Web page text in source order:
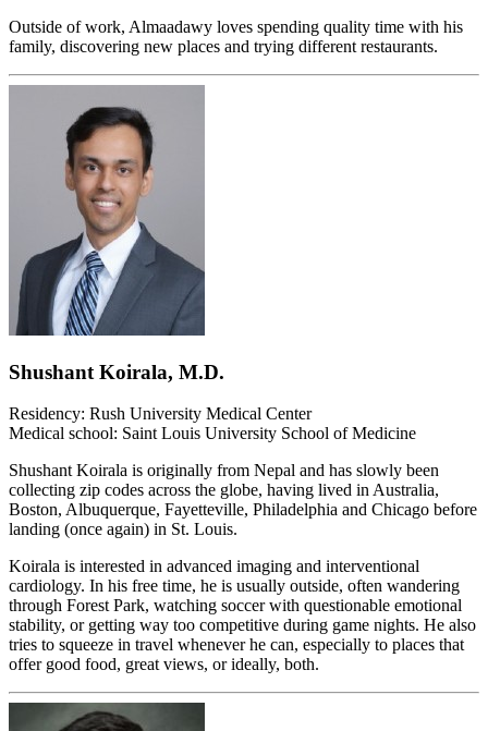
Outside of work, Almaadawy loves spending quality time with his
family, discovering new places and trying different restaurants.
Shushant Koirala, M.D.
Residency: Rush University Medical Center
Medical school: Saint Louis University School of Medicine
Shushant Koirala is originally from Nepal and has slowly been
collecting zip codes across the globe, having lived in Australia,
Boston, Albuquerque, Fayetteville, Philadelphia and Chicago before
landing (once again) in St. Louis.
Koirala is interested in advanced imaging and interventional
cardiology. In his free time, he is usually outside, often wandering
through Forest Park, watching soccer with questionable emotional
stability, or getting way too competitive during game nights. He also
tries to squeeze in travel whenever he can, especially to places that
offer good food, great views, or ideally, both.